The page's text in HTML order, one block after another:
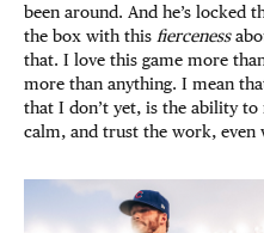
been around. And he’s locked
the box with this fierceness
that. I love this game more
more than anything. I mean
that I don’t yet, is the ability
calm, and trust the work, even